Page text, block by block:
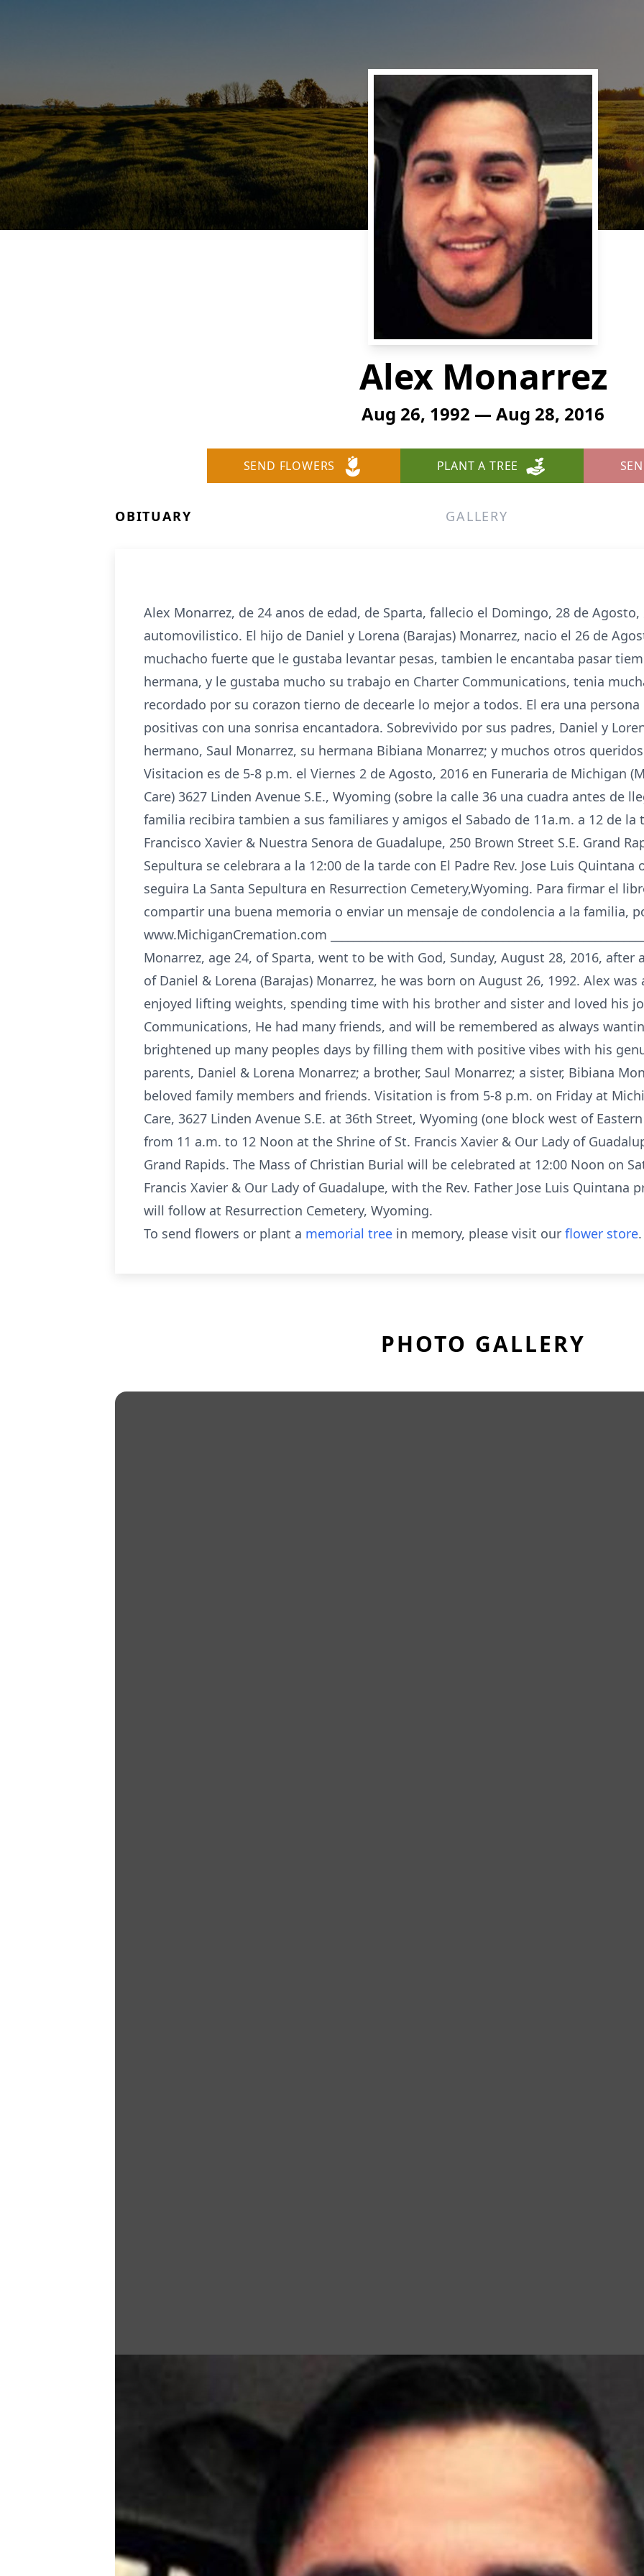
Alex Monarrez
Aug 26, 1992 — Aug 28, 2016
SEND FLOWERS PLANT A TREE
OBITUARY GALLERY
Alex Monarrez, de 24 anos de edad, de Sparta, fallecio el Domingo, 28 de
automovilistico. El hijo de Daniel y Lorena (Barajas) Monarrez, nacio el 26 de
muchacho fuerte que le gustaba levantar pesas, tambien le encantaba pasar
hermana, y le gustaba mucho su trabajo en Charter Communications, tenia
recordado por su corazon tierno de decearle lo mejor a todos. El era una
positivas con una sonrisa encantadora. Sobrevivido por sus padres, Daniel y
hermano, Saul Monarrez, su hermana Bibiana Monarrez; y muchos otros
Visitacion es de 5-8 p.m. el Viernes 2 de Agosto, 2016 en Funeraria de Michigan
Care) 3627 Linden Avenue S.E., Wyoming (sobre la calle 36 una cuadra antes de
familia recibira tambien a sus familiares y amigos el Sabado de 11a.m. a 12 de la
Francisco Xavier & Nuestra Senora de Guadalupe, 250 Brown Street S.E. Grand
Sepultura se celebrara a la 12:00 de la tarde con El Padre Rev. Jose Luis
seguira La Santa Sepultura en Resurrection Cemetery,Wyoming. Para firmar el
compartir una buena memoria o enviar un mensaje de condolencia a la familia,
www.MichiganCremation.com
Monarrez, age 24, of Sparta, went to be with God, Sunday, August 28, 2016, after
of Daniel & Lorena (Barajas) Monarrez, he was born on August 26, 1992. Alex
enjoyed lifting weights, spending time with his brother and sister and loved his
Communications, He had many friends, and will be remembered as always
brightened up many peoples days by filling them with positive vibes with his
parents, Daniel & Lorena Monarrez; a brother, Saul Monarrez; a sister, Bibiana
beloved family members and friends. Visitation is from 5-8 p.m. on Friday at
Care, 3627 Linden Avenue S.E. at 36th Street, Wyoming (one block west of
from 11 a.m. to 12 Noon at the Shrine of St. Francis Xavier & Our Lady of
Grand Rapids. The Mass of Christian Burial will be celebrated at 12:00 Noon on
Francis Xavier & Our Lady of Guadalupe, with the Rev. Father Jose Luis Quintana
will follow at Resurrection Cemetery, Wyoming.
To send flowers or plant a memorial tree in memory, please visit our flower store.
PHOTO GALLERY